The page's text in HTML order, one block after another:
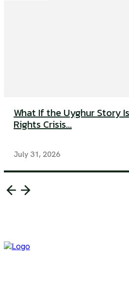
What If the Uyghur Story
Rights Crisis...
July 31, 2026